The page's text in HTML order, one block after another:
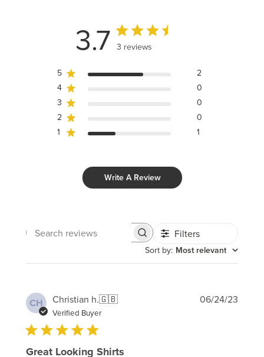
3.7 3 reviews
5
2
4
0
3
0
2
0
1
1
Write A Review
Search
Filters
Sort by: Most relevant
CH Christian h.🇬🇧
Verified Buyer
Great Looking Shirts
06/24/23